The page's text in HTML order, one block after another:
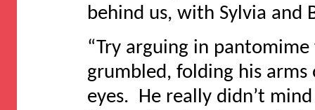
behind us, with Sylvia and
“Try arguing in
grumbled, folding his arms
eyes. He really didn’t